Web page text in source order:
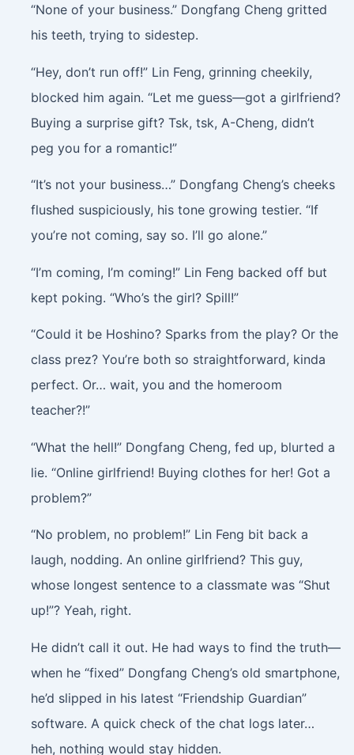
“None of your business.” Dongfang Cheng gritted
his teeth, trying to sidestep.
“Hey, don’t run off!” Lin Feng, grinning cheekily,
blocked him again. “Let me guess—got a girlfriend?
Buying a surprise gift? Tsk, tsk, A-Cheng, didn’t
peg you for a romantic!”
“It’s not your business…” Dongfang Cheng’s cheeks
flushed suspiciously, his tone growing testier. “If
you’re not coming, say so. I’ll go alone.”
“I’m coming, I’m coming!” Lin Feng backed off but
kept poking. “Who’s the girl? Spill!”
“Could it be Hoshino? Sparks from the play? Or the
class prez? You’re both so straightforward, kinda
perfect. Or… wait, you and the homeroom
teacher?!”
“What the hell!” Dongfang Cheng, fed up, blurted a
lie. “Online girlfriend! Buying clothes for her! Got a
problem?”
“No problem, no problem!” Lin Feng bit back a
laugh, nodding. An online girlfriend? This guy,
whose longest sentence to a classmate was “Shut
up!”? Yeah, right.
He didn’t call it out. He had ways to find the truth—
when he “fixed” Dongfang Cheng’s old smartphone,
he’d slipped in his latest “Friendship Guardian”
software. A quick check of the chat logs later…
heh, nothing would stay hidden.